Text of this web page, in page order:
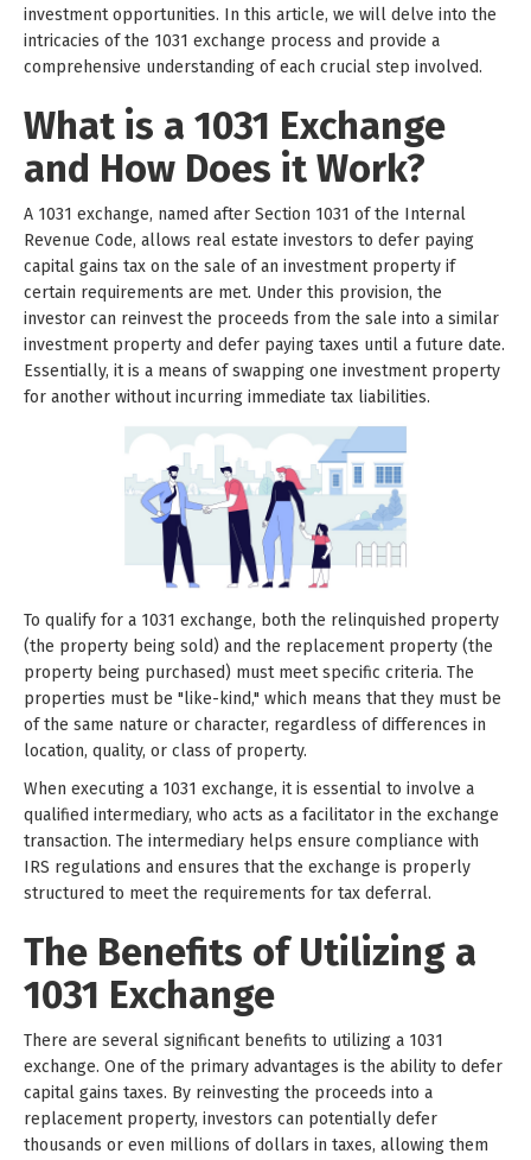
investment opportunities. In this article, we will delve into the
intricacies of the 1031 exchange process and provide a
comprehensive understanding of each crucial step involved.
What is a 1031 Exchange
and How Does it Work?
A 1031 exchange, named after Section 1031 of the Internal
Revenue Code, allows real estate investors to defer paying
capital gains tax on the sale of an investment property if
certain requirements are met. Under this provision, the
investor can reinvest the proceeds from the sale into a similar
investment property and defer paying taxes until a future date.
Essentially, it is a means of swapping one investment property
for another without incurring immediate tax liabilities.
To qualify for a 1031 exchange, both the relinquished property
(the property being sold) and the replacement property (the
property being purchased) must meet specific criteria. The
properties must be "like-kind," which means that they must be
of the same nature or character, regardless of differences in
location, quality, or class of property.
When executing a 1031 exchange, it is essential to involve a
qualified intermediary, who acts as a facilitator in the exchange
transaction. The intermediary helps ensure compliance with
IRS regulations and ensures that the exchange is properly
structured to meet the requirements for tax deferral.
The Benefits of Utilizing a
1031 Exchange
There are several significant benefits to utilizing a 1031
exchange. One of the primary advantages is the ability to defer
capital gains taxes. By reinvesting the proceeds into a
replacement property, investors can potentially defer
thousands or even millions of dollars in taxes, allowing them